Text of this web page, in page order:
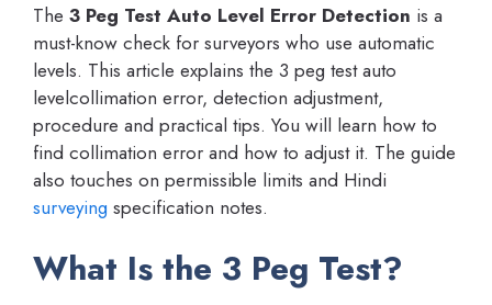
The 3 Peg Test Auto Level Error Detection is a
must-know check for surveyors who use automatic
levels. This article explains the 3 peg test auto
levelcollimation error, detection adjustment,
procedure and practical tips. You will learn how to
find collimation error and how to adjust it. The guide
also touches on permissible limits and Hindi
surveying specification notes.
What Is the 3 Peg Test?